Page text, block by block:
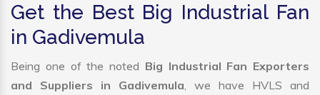
Get the Best Big Industrial Fan
in Gadivemula
Being one of the noted Big Industrial Fan Exporters
and Suppliers in Gadivemula, we have HVLS and